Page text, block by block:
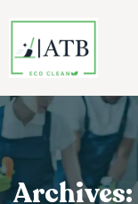
Archives: